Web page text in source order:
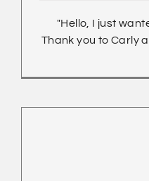
"Hello, I just
Thank you to Carly